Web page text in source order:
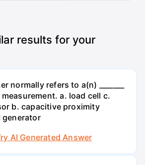
results for your
normally refers to a(n) _______
a. load cell c.
b. capacitive proximity
generator
AI Generated Answer